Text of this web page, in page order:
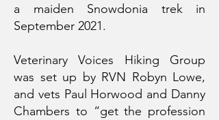
a maiden Snowdonia trek in
September 2021.
Veterinary Voices Hiking Group
was set up by RVN Robyn Lowe,
and vets Paul Horwood and Danny
Chambers to “get the profession